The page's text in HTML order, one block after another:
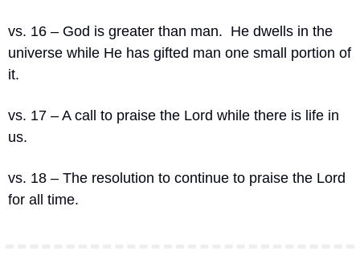
vs. 16 – God is greater than man. He dwells in the
universe while He has gifted man one small portion of
it.
vs. 17 – A call to praise the Lord while there is life in
us.
vs. 18 – The resolution to continue to praise the Lord
for all time.